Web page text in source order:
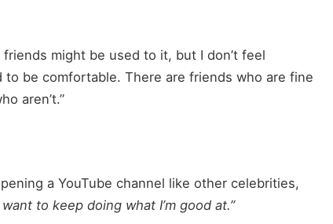
might be used to it, but I don’t feel
be comfortable. There are friends who are fine
aren’t.”
a YouTube channel like other celebrities,
to keep doing what I’m good at.”